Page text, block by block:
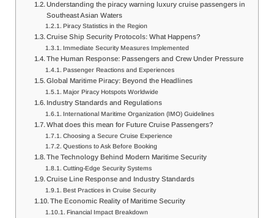
Understanding the piracy warning luxury cruise passengers​ in
Southeast Asian Waters
Piracy Statistics in the Region
Cruise Ship Security Protocols: What Happens?
Immediate Security Measures Implemented
The Human Response: Passengers and Crew Under Pressure
Passenger Reactions and Experiences
Global Maritime Piracy: Beyond the Headlines
Major Piracy Hotspots Worldwide
Industry Standards and Regulations
International Maritime Organization (IMO) Guidelines
What does this mean for Future Cruise Passengers?
Choosing a Secure Cruise Experience
Questions to Ask Before Booking
The Technology Behind Modern Maritime Security
Cutting-Edge Security Systems
Cruise Line Response and Industry Standards
Best Practices in Cruise Security
The Economic Reality of Maritime Security
Financial Impact Breakdown